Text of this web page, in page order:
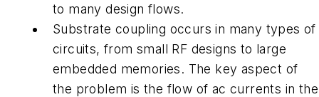
to many design flows.
Substrate coupling occurs in many types of
circuits, from small RF designs to large
embedded memories. The key aspect of
the problem is the flow of ac currents in the